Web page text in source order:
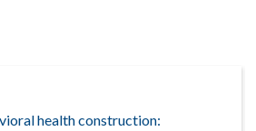
health construction: